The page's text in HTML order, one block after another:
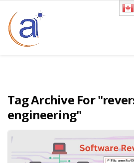
Tag Archive For
engineering"